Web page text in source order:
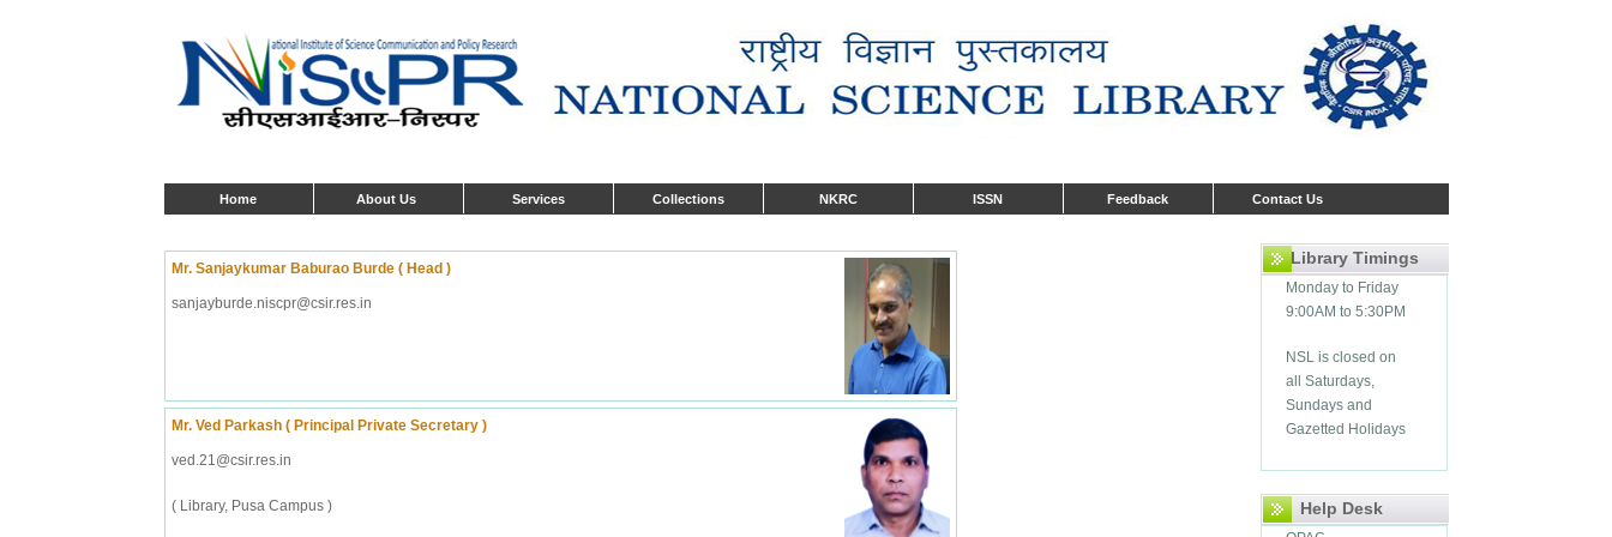
Home About Us Services Collections NKRC ISSN Feedback Contact Us
Library Timings
Monday to Friday
9:00AM to 5:30PM
NSL is closed on
all Saturdays,
Sundays and
Gazetted Holidays
Help Desk
Mr. Sanjaykumar Baburao Burde ( Head )
sanjayburde.niscpr@csir.res.in
Mr. Ved Parkash ( Principal Private Secretary )
ved.21@csir.res.in
( Library, Pusa Campus )